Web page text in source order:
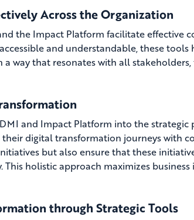
Across the Organization
the Impact Platform facilitate effective
and understandable, these
a way that resonates with all
and Impact Platform into the
digital transformation journeys with
but also ensure that these
holistic approach maximizes
through Strategic Tools